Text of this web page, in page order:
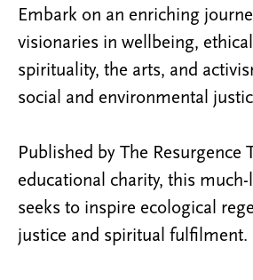
Embark on an enriching
visionaries in wellbeing,
spirituality, the arts, and
social and environmental
Published by The Resurgence
educational charity, this
seeks to inspire ecological
justice and spiritual fulfilment.